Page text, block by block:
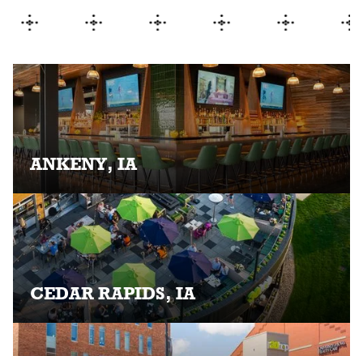
ANKENY, IA
CEDAR RAPIDS, IA